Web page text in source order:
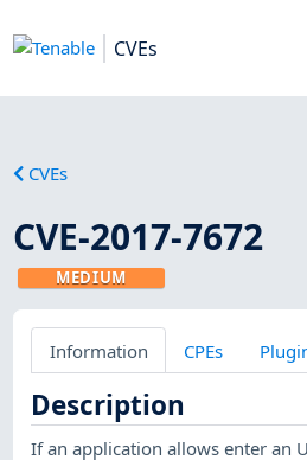
CVEs
CVEs
CVE-2017-7672
MEDIUM
Information CPEs
Description
If an application allows enter an